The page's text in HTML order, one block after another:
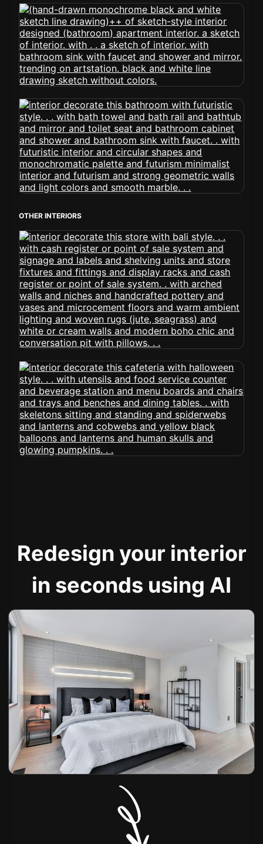
OTHER INTERIORS
Redesign your interior
in seconds using AI